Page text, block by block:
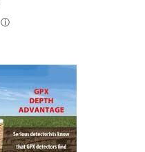
ⓘ